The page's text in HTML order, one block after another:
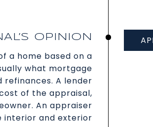
OPINION
a home based on a
what mortgage
refinances. A lender
of the appraisal,
An appraiser
interior and exterior